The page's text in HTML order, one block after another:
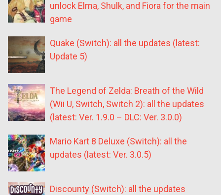
unlock Elma, Shulk, and Fiora for the main
game
Quake (Switch): all the updates (latest:
Update 5)
The Legend of Zelda: Breath of the Wild
(Wii U, Switch, Switch 2): all the updates
(latest: Ver. 1.9.0 – DLC: Ver. 3.0.0)
Mario Kart 8 Deluxe (Switch): all the
updates (latest: Ver. 3.0.5)
Discounty (Switch): all the updates